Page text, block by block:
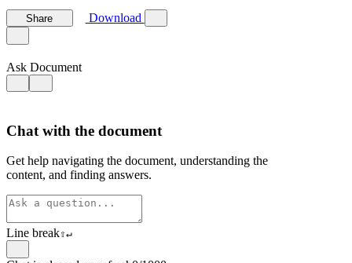
Share Download
Ask Document
Chat with the document
Get help navigating the document, understanding the
content, and finding answers.
Line break⇧↵